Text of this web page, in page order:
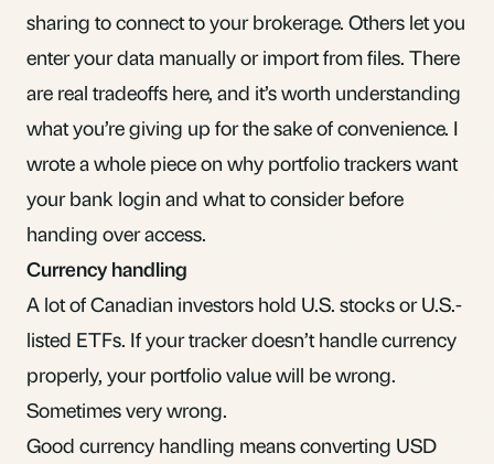
sharing to connect to your brokerage. Others let you
enter your data manually or import from files. There
are real tradeoffs here, and it’s worth understanding
what you’re giving up for the sake of convenience. I
wrote a whole piece on why portfolio trackers want
your bank login and what to consider before
handing over access.
Currency handling
A lot of Canadian investors hold U.S. stocks or U.S.-
listed ETFs. If your tracker doesn’t handle currency
properly, your portfolio value will be wrong.
Sometimes very wrong.
Good currency handling means converting USD